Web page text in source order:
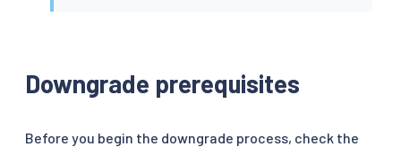
Downgrade prerequisites
Before you begin the downgrade process, check the